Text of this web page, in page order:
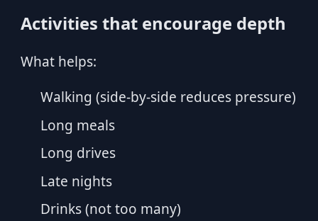
Activities that encourage depth
What helps:
Walking (side-by-side reduces pressure)
Long meals
Long drives
Late nights
Drinks (not too many)